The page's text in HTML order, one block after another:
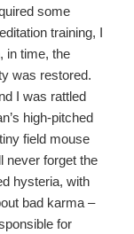
some
training, I
in time, the
was restored.
I was rattled
high-pitched
field mouse
never forget the
hysteria, with
bad karma –
for